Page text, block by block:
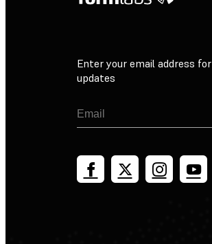
Enter your email address for
updates